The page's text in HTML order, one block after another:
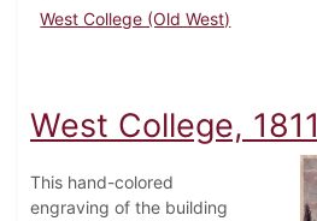
West College (Old West)
West College, 1811
This hand-colored
engraving of the building